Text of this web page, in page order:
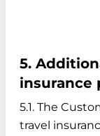
5.
insurance
5.1. The
travel